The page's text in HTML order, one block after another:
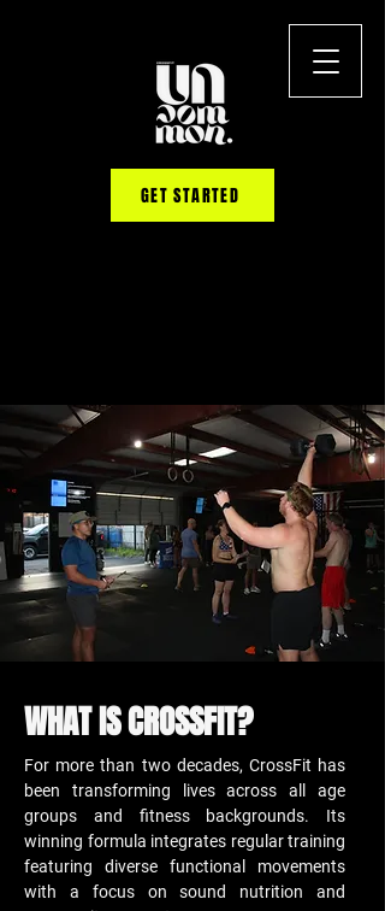
GET STARTED
WHAT IS CROSSFIT?
For more than two decades, CrossFit has
been transforming lives across all age
groups and fitness backgrounds. Its
winning formula integrates regular training
featuring diverse functional movements
with a focus on sound nutrition and